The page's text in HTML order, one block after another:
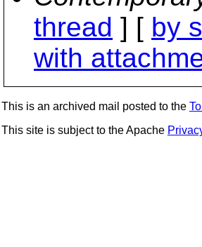
thread ] [ by
with
This is an archived mail posted to the
This site is subject to the Apache